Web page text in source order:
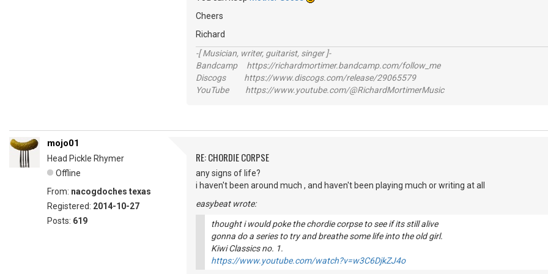
Cheers
Richard
-[ Musician, writer, guitarist, singer ]-
Bandcamp https://richardmortimer.bandcamp.com/follow_me
Discogs https://www.discogs.com/release/29065579
YouTube https://www.youtube.com/@RichardMortimerMusic
mojo01
Head Pickle Rhymer
Offline
From: nacogdoches texas
Registered: 2014-10-27
Posts: 619
RE: CHORDIE CORPSE
any signs of life?
i haven't been around much , and haven't been playing much or writing at all
easybeat wrote:
thought i would poke the chordie corpse to see if its still alive
gonna do a series to try and breathe some life into the old girl.
Kiwi Classics no. 1.
https://www.youtube.com/watch?v=w3C6DjkZJ4o